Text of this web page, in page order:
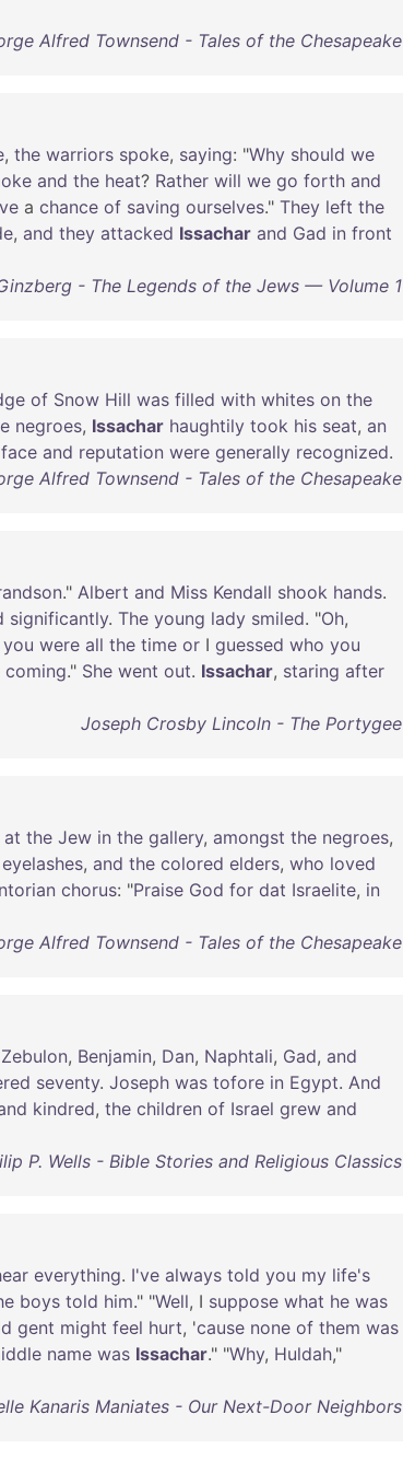
Alfred Townsend - Tales of the Chesapeake
, the warriors spoke, saying: "Why should we
and the heat? Rather will we go forth and
a chance of saving ourselves." They left the
, and they attacked Issachar and Gad in front
- The Legends of the Jews — Volume 1
of Snow Hill was filled with whites on the
negroes, Issachar haughtily took his seat, an
face and reputation were generally recognized.
Alfred Townsend - Tales of the Chesapeake
." Albert and Miss Kendall shook hands.
significantly. The young lady smiled. "Oh,
you were all the time or I guessed who you
coming." She went out. Issachar, staring after
Joseph Crosby Lincoln - The Portygee
at the Jew in the gallery, amongst the negroes,
eyelashes, and the colored elders, who loved
chorus: "Praise God for dat Israelite, in
Alfred Townsend - Tales of the Chesapeake
Zebulon, Benjamin, Dan, Naphtali, Gad, and
seventy. Joseph was tofore in Egypt. And
kindred, the children of Israel grew and
P. Wells - Bible Stories and Religious Classics
everything. I've always told you my life's
boys told him." "Well, I suppose what he was
gent might feel hurt, 'cause none of them was
name was Issachar." "Why, Huldah,"
Kanaris Maniates - Our Next-Door Neighbors